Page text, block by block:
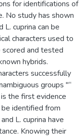
for identifications of
No study has shown
cuprina can be
characters used to
scored and tested
hybrids.
successfully
groups "“
is the first evidence
identified from
L. cuprina have
Knowing their